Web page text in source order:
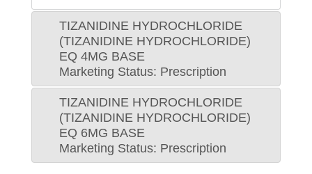
TIZANIDINE HYDROCHLORIDE
(TIZANIDINE HYDROCHLORIDE)
EQ 4MG BASE
Marketing Status: Prescription
TIZANIDINE HYDROCHLORIDE
(TIZANIDINE HYDROCHLORIDE)
EQ 6MG BASE
Marketing Status: Prescription